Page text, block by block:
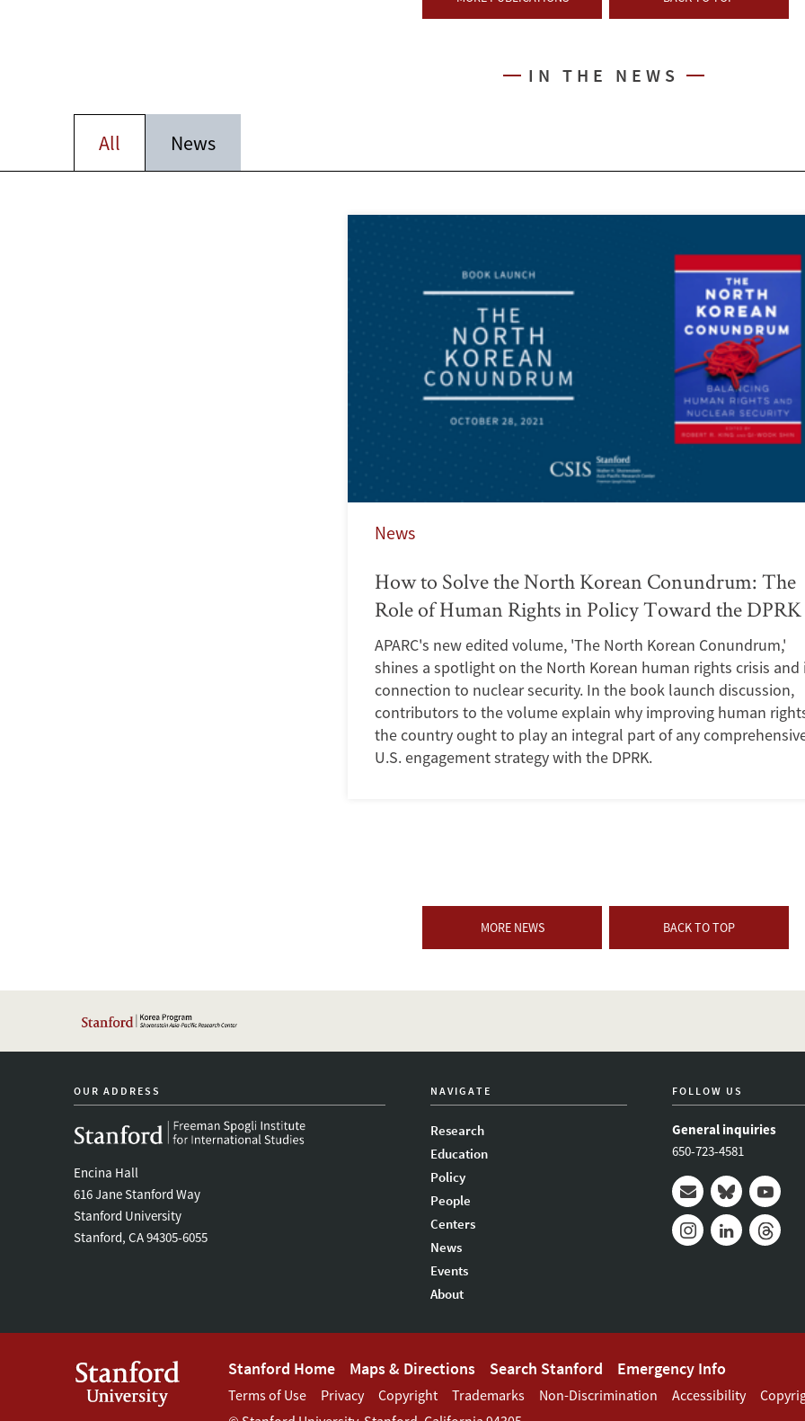
IN THE NEWS
All News
News
How to Solve the North Korean Conundrum: The
Role of Human Rights in Policy Toward the DPRK
APARC's new edited volume, 'The North Korean Conundrum,'
shines a spotlight on the North Korean human rights crisis and
connection to nuclear security. In the book launch discussion,
contributors to the volume explain why improving human
the country ought to play an integral part of any
U.S. engagement strategy with the DPRK.
MORE NEWS BACK TO TOP
OUR ADDRESS
Encina Hall
616 Jane Stanford Way
Stanford University
Stanford, CA 94305-6055
NAVIGATE
Research
Education
Policy
People
Centers
News
Events
About
FOLLOW US
General inquiries
650-723-4581
Mail BlueskyYoutube
Footer
Stanford
Stanford Home Maps & Directions Search Stanford Emergency Info
Footer
Terms of Use Privacy Copyright Trademarks Non-Discrimination Accessibility